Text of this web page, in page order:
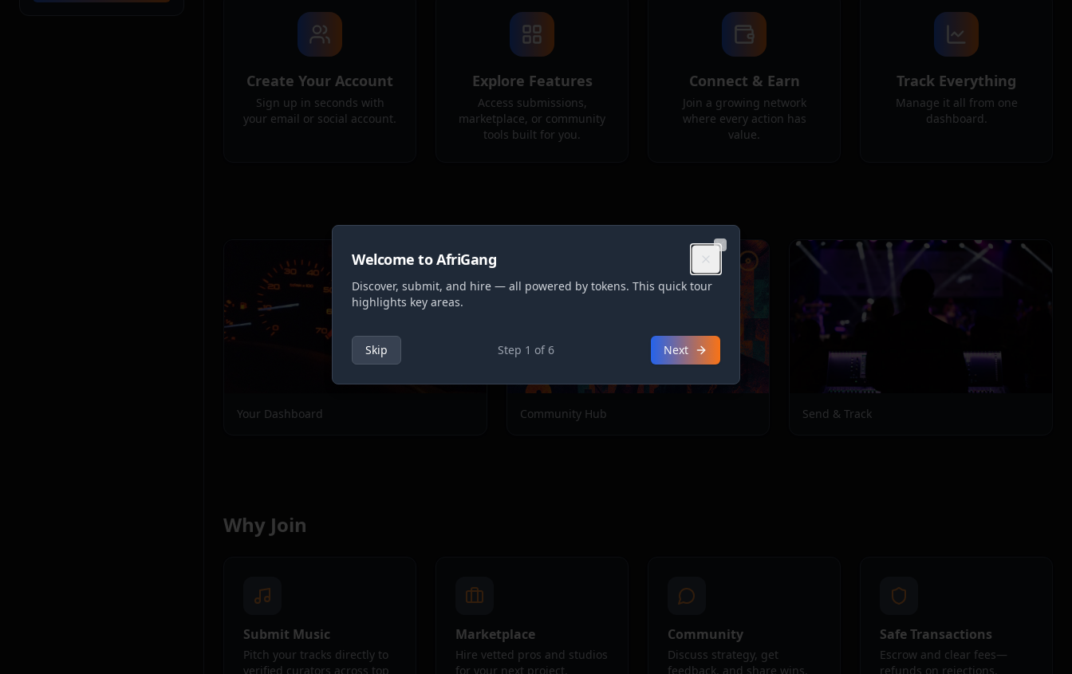
Create Your Account
Sign up in seconds with
your email or social account.
Explore Features
Access submissions,
marketplace, or community
tools built for you.
Connect & Earn
Join a growing network
where every action has
value.
Track Everything
Manage it all from one
dashboard.
Your Dashboard Community Hub Send & Track
Why Join
Submit Music
Pitch your tracks directly to
verified curators across top
Marketplace
Hire vetted pros and studios
for your next project.
Community
Discuss strategy, get
feedback, and share wins.
Safe Transactions
Escrow and clear fees—
refunds on rejections.
Welcome to AfriGang
Discover, submit, and hire — all powered by tokens. This quick tour
highlights key areas.
Skip Step 1 of6 Next
Close